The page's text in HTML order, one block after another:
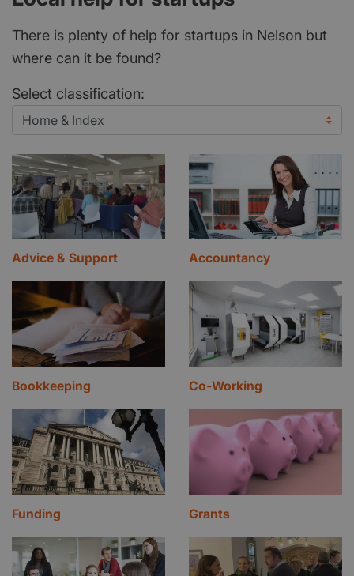
There is plenty of help for startups in Nelson but
where can it be found?
Select classification:
Advice & Support Accountancy
Bookkeeping Co-Working
Funding Grants